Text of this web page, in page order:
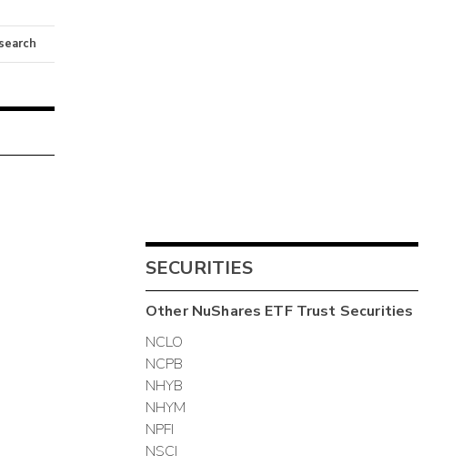
SECURITIES
OtherNuShares ETF Trust Securities
NCLO
NCPB
NHYB
NHYM
NPFI
NSCI